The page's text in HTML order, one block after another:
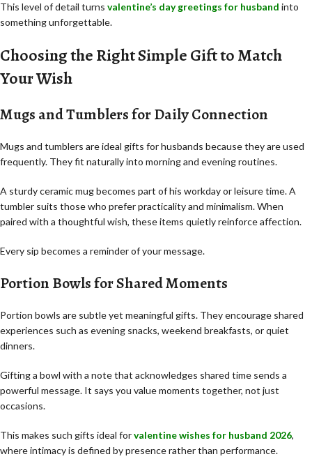
This level of detail turns valentine’s day greetings for husband into
something unforgettable.
Choosing the Right Simple Gift to Match
Your Wish
Mugs and Tumblers for Daily Connection
Mugs and tumblers are ideal gifts for husbands because they are used
frequently. They fit naturally into morning and evening routines.
A sturdy ceramic mug becomes part of his workday or leisure time. A
tumbler suits those who prefer practicality and minimalism. When
paired with a thoughtful wish, these items quietly reinforce affection.
Every sip becomes a reminder of your message.
Portion Bowls for Shared Moments
Portion bowls are subtle yet meaningful gifts. They encourage shared
experiences such as evening snacks, weekend breakfasts, or quiet
dinners.
Gifting a bowl with a note that acknowledges shared time sends a
powerful message. It says you value moments together, not just
occasions.
This makes such gifts ideal forvalentine wishes for husband 2026,
where intimacy is defined by presence rather than performance.